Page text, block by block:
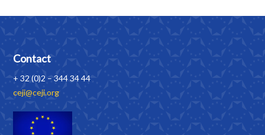
Contact
+ 32 (0)2 – 344 34 44
ceji@ceji.org